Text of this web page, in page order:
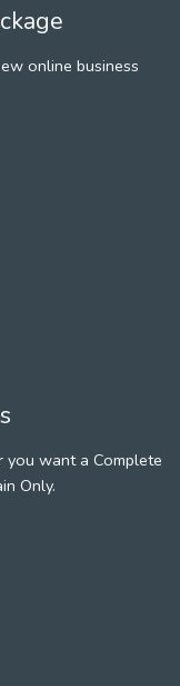
online business
want a Complete
Only.